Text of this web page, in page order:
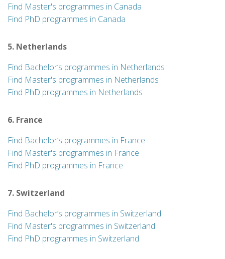
Find Master's programmes in Canada
Find PhD programmes in Canada
5. Netherlands
Find Bachelor’s programmes in Netherlands
Find Master's programmes in Netherlands
Find PhD programmes in Netherlands
6. France
Find Bachelor’s programmes in France
Find Master's programmes in France
Find PhD programmes in France
7. Switzerland
Find Bachelor’s programmes in Switzerland
Find Master's programmes in Switzerland
Find PhD programmes in Switzerland